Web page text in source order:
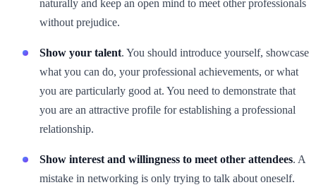
naturally and keep an open mind to meet other professionals
without prejudice.
Show your talent. You should introduce yourself, showcase
what you can do, your professional achievements, or what
you are particularly good at. You need to demonstrate that
you are an attractive profile for establishing a professional
relationship.
Show interest and willingness to meet other attendees. A
mistake in networking is only trying to talk about oneself.